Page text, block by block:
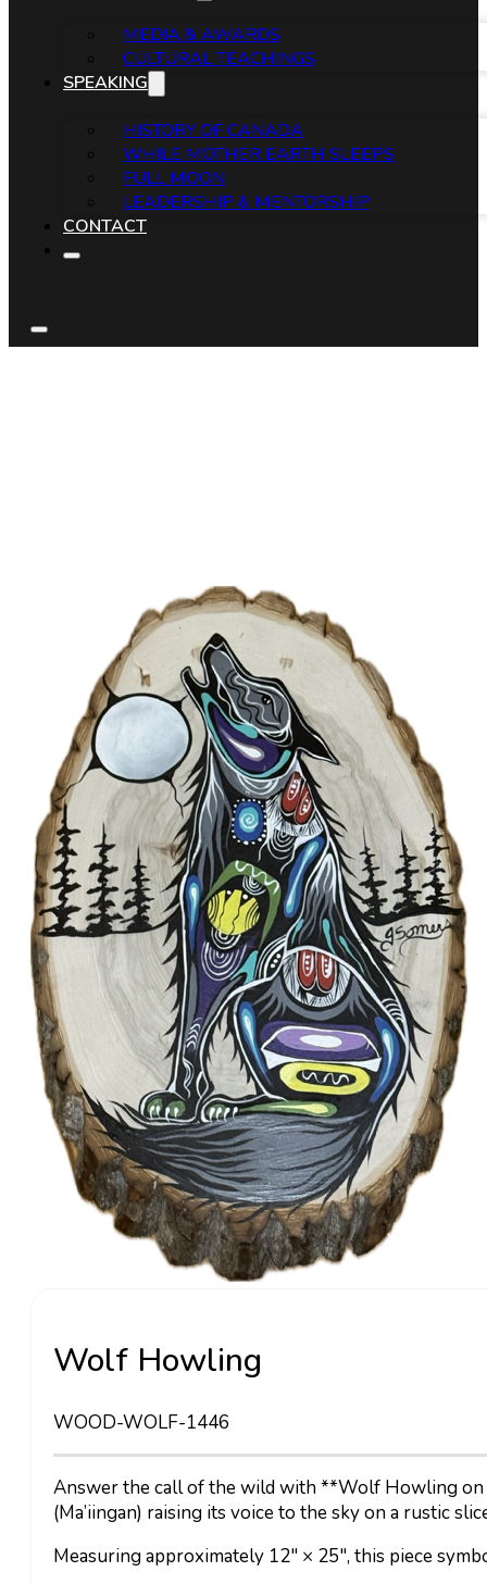
MEDIA & AWARDS
CULTURAL TEACHINGS
SPEAKING
HISTORY OF CANADA
WHILE MOTHER EARTH SLEEPS
FULL MOON
LEADERSHIP & MENTORSHIP
CONTACT
Wolf Howling
WOOD-WOLF-1446
Answer the call of the wild with **Wolf Howling on
(Ma’iingan) raising its voice to the sky on a rustic
Measuring approximately 12″ × 25″, this piece